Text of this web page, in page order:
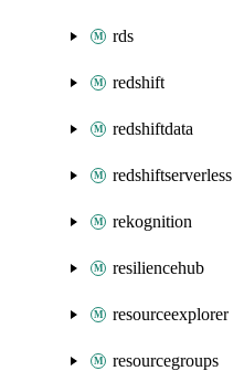
rds
redshift
redshiftdata
redshiftserverless
rekognition
resiliencehub
resourceexplorer
resourcegroups